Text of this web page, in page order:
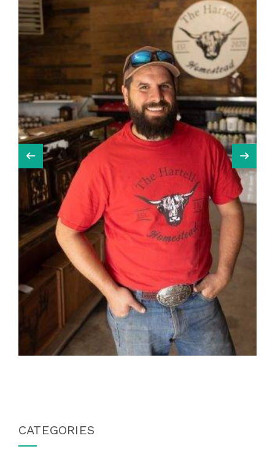
CATEGORIES